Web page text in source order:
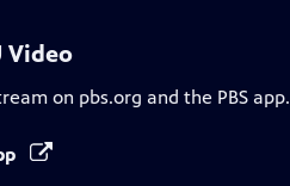
Video
on pbs.org and the PBS app.